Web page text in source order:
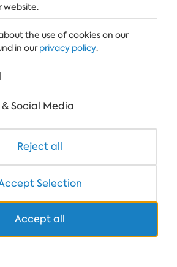
ALBENA
ALBENA.BG
COWORKING
700 12 110
website.
the use of cookies on our
in ourprivacy policy.
Social Media
Reject all
Selection
Accept all